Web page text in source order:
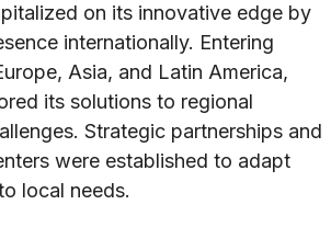
on its innovative edge by
internationally. Entering
Asia, and Latin America,
its solutions to regional
Strategic partnerships and
were established to adapt
local needs.